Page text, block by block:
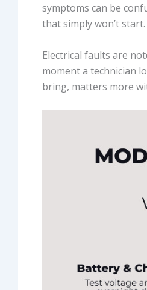
symptoms can be
that simply won’t
Electrical faults are
moment a technician
bring, matters more